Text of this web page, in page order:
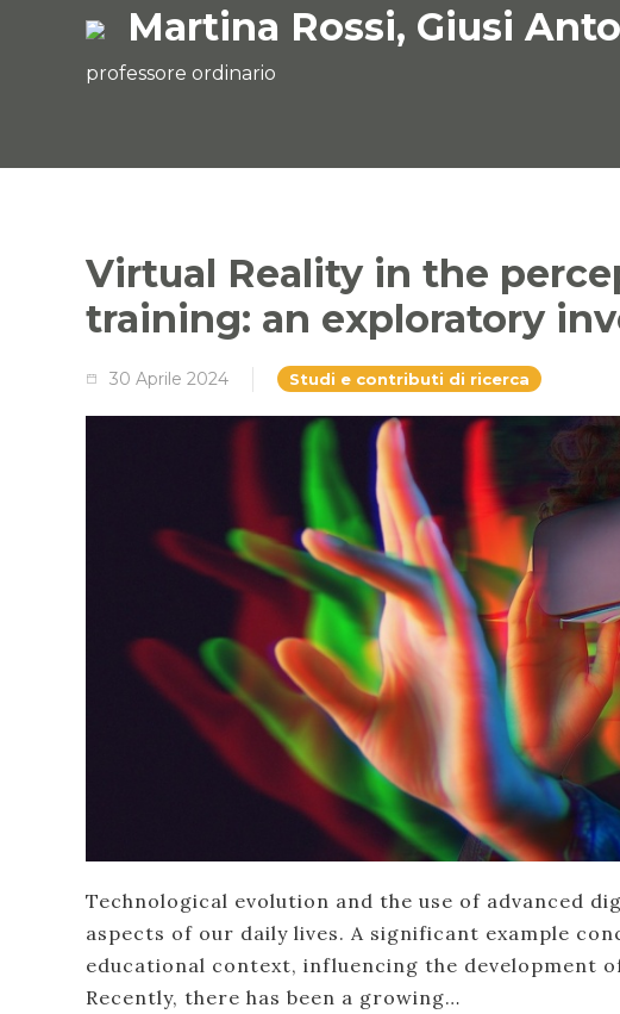
Martina Rossi, Giusi
professore ordinario
Virtual Reality in the
training: an exploratory
30 Aprile 2024 Studi e contributi di ricerca
Technological evolution and the use of advanced
aspects of our daily lives. A significant example
educational context, influencing the development
Recently, there has been a growing…